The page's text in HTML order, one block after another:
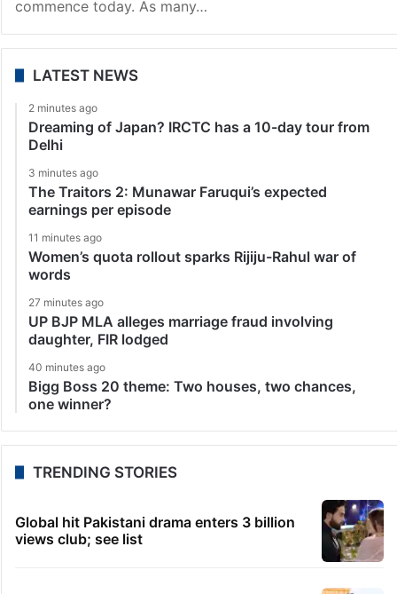
commence today. As many…
LATEST NEWS
2 minutes ago
Dreaming of Japan? IRCTC has a 10-day tour from
Delhi
3 minutes ago
The Traitors 2: Munawar Faruqui’s expected
earnings per episode
11 minutes ago
Women’s quota rollout sparks Rijiju-Rahul war of
words
27 minutes ago
UP BJP MLA alleges marriage fraud involving
daughter, FIR lodged
40 minutes ago
Bigg Boss 20 theme: Two houses, two chances,
one winner?
TRENDING STORIES
Global hit Pakistani drama enters 3 billion
views club; see list